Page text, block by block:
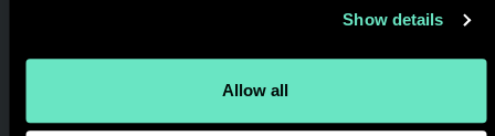
Show details
Allow all
and let’s get
started.